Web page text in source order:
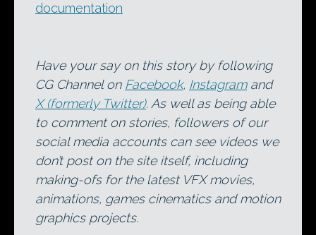
documentation
Have your say on this story by following
CG Channel on Facebook, Instagramand
X (formerly Twitter). As well as being able
to comment on stories, followers of our
social media accounts can see videos we
don’t post on the site itself, including
making-ofs for the latest VFX movies,
animations, games cinematics and motion
graphics projects.